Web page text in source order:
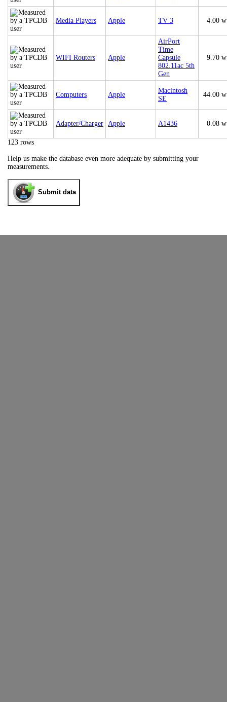
Media Players Apple TV 3 4.00 w
WIFI Routers Apple
AirPort
Time
Capsule
802.11ac 5th
Gen
9.70 w
Computers Apple
Macintosh
SE
44.00 w
Adapter/Charger Apple A1436 0.08 w
123 rows
Help us make the database even more adequate by submitting your
measurements.
Submit data